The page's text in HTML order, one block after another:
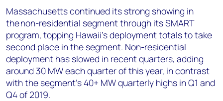
Massachusetts continued its strong showing in
the non-residential segment through its SMART
program, topping Hawaii’s deployment totals to take
second place in the segment. Non-residential
deployment has slowed in recent quarters, adding
around 30 MW each quarter of this year, in contrast
with the segment’s 40+ MW quarterly highs in Q1 and
Q4 of 2019.